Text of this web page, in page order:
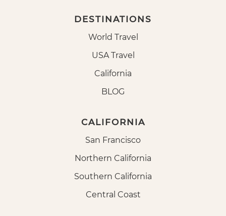
DESTINATIONS
World Travel
USA Travel
California
BLOG
CALIFORNIA
San Francisco
Northern California
Southern California
Central Coast